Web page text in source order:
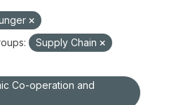
Supply Chain
Co-operation and